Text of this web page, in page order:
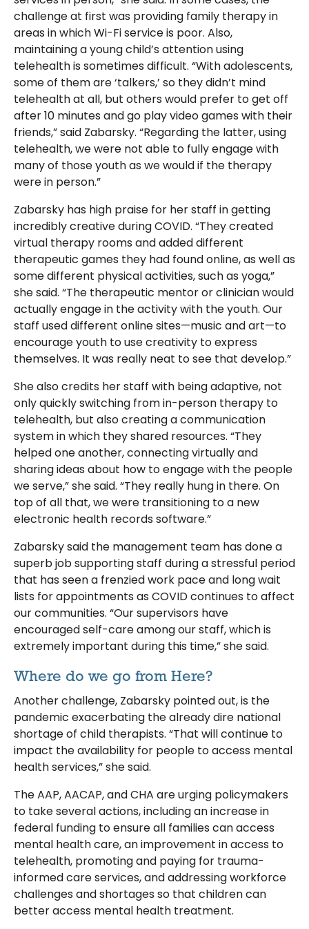
challenge at first was providing family therapy in
areas in which Wi-Fi service is poor. Also,
maintaining a young child’s attention using
telehealth is sometimes difficult. “With adolescents,
some of them are ‘talkers,’ so they didn’t mind
telehealth at all, but others would prefer to get off
after 10 minutes and go play video games with their
friends,” said Zabarsky. “Regarding the latter, using
telehealth, we were not able to fully engage with
many of those youth as we would if the therapy
were in person.”
Zabarsky has high praise for her staff in getting
incredibly creative during COVID. “They created
virtual therapy rooms and added different
therapeutic games they had found online, as well as
some different physical activities, such as yoga,”
she said. “The therapeutic mentor or clinician would
actually engage in the activity with the youth. Our
staff used different online sites—music and art—to
encourage youth to use creativity to express
themselves. It was really neat to see that develop.”
She also credits her staff with being adaptive, not
only quickly switching from in-person therapy to
telehealth, but also creating a communication
system in which they shared resources. “They
helped one another, connecting virtually and
sharing ideas about how to engage with the people
we serve,” she said. “They really hung in there. On
top of all that, we were transitioning to a new
electronic health records software.”
Zabarsky said the management team has done a
superb job supporting staff during a stressful period
that has seen a frenzied work pace and long wait
lists for appointments as COVID continues to affect
our communities. “Our supervisors have
encouraged self-care among our staff, which is
extremely important during this time,” she said.
Where do we go from Here?
Another challenge, Zabarsky pointed out, is the
pandemic exacerbating the already dire national
shortage of child therapists. “That will continue to
impact the availability for people to access mental
health services,” she said.
The AAP, AACAP, and CHA are urging policymakers
to take several actions, including an increase in
federal funding to ensure all families can access
mental health care, an improvement in access to
telehealth, promoting and paying for trauma-
informed care services, and addressing workforce
challenges and shortages so that children can
better access mental health treatment.